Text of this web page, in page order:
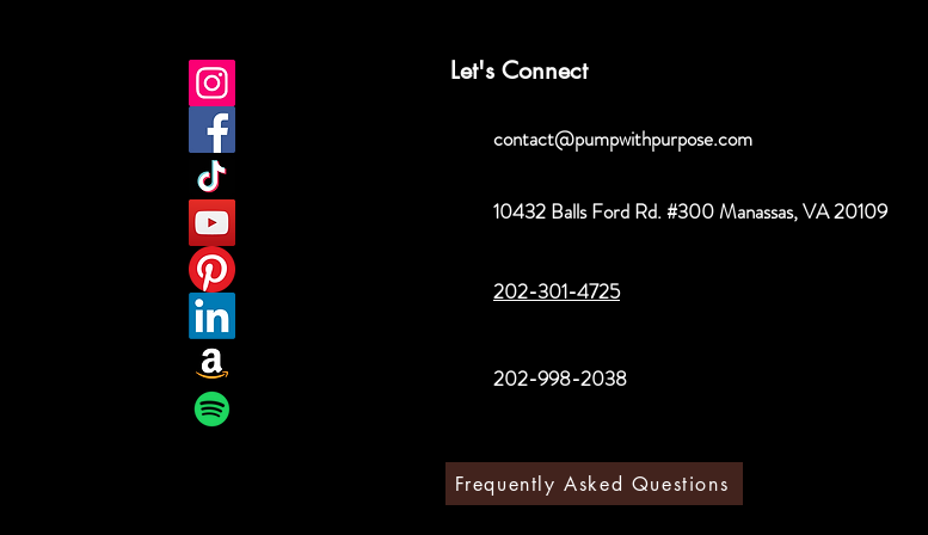
Let's Connect
contact@pumpwithpurpose.com
10432 Balls Ford Rd. #300 Manassas, VA 20109
202-301-4725
202-998-2038
Frequently Asked Questions